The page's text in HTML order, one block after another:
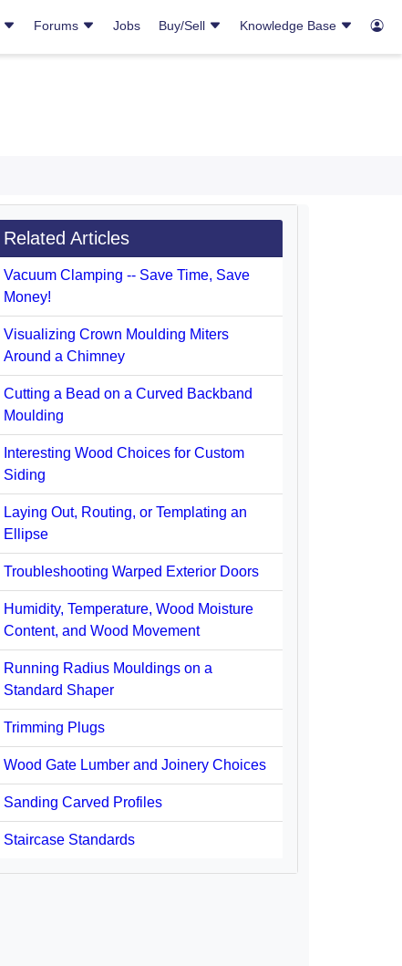
Forums Jobs Buy/Sell Knowledge Base
Related Articles
Vacuum Clamping -- Save Time, Save
Money!
Visualizing Crown Moulding Miters
Around a Chimney
Cutting a Bead on a Curved Backband
Moulding
Interesting Wood Choices for Custom
Siding
Laying Out, Routing, or Templating an
Ellipse
Troubleshooting Warped Exterior Doors
Humidity, Temperature, Wood Moisture
Content, and Wood Movement
Running Radius Mouldings on a
Standard Shaper
Trimming Plugs
Wood Gate Lumber and Joinery Choices
Sanding Carved Profiles
Staircase Standards